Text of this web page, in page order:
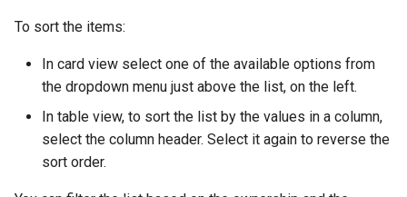
To sort the items:
In card view select one of the available options from
the dropdown menu just above the list, on the left.
In table view, to sort the list by the values ​​in a column,
select the column header. Select it again to reverse the
sort order.